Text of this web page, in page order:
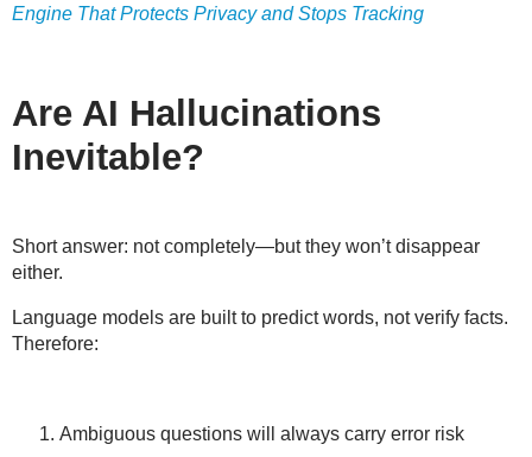
Engine That Protects Privacy and Stops Tracking
Are AI Hallucinations
Inevitable?
Short answer: not completely—but they won’t disappear
either.
Language models are built to predict words, not verify facts.
Therefore:
Ambiguous questions will always carry error risk